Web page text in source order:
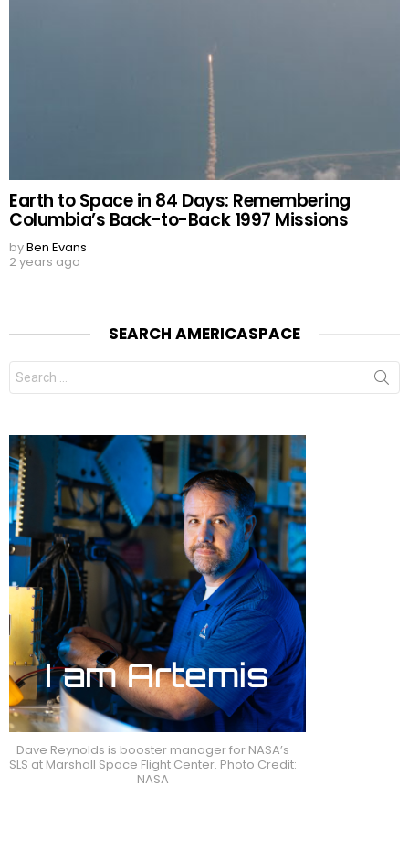
Earth to Space in 84 Days: Remembering
Columbia’s Back-to-Back 1997 Missions
byBen Evans
2 years ago
SEARCH AMERICASPACE
Search
for:
Dave Reynolds is booster manager for NASA’s
SLS at Marshall Space Flight Center. Photo Credit:
NASA